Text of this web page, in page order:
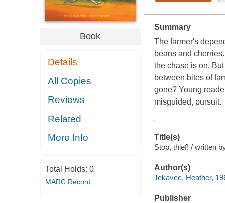
Book
Details
All Copies
Reviews
Related
More Info
Total Holds: 0
MARC Record
Summary
The farmer's
beans and
the chase is on.
between bites of
gone? Young
misguided, pursuit.
Title(s)
Stop, thief! / written
Author(s)
Tekavec, Heather,
Publisher